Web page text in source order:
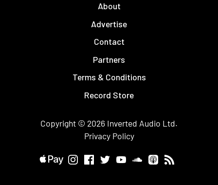
About
Advertise
Contact
Partners
Terms & Conditions
Record Store
Copyright © 2026 Inverted Audio Ltd.
Privacy Policy